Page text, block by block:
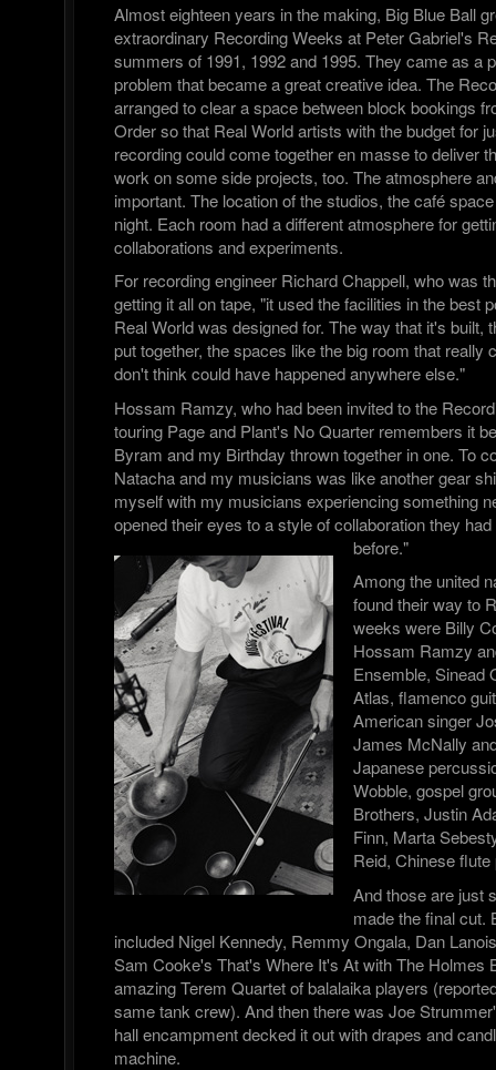
Almost eighteen years in the making, Big Blue Ball
extraordinary Recording Weeks at Peter Gabriel's
summers of 1991, 1992 and 1995. They came as a
problem that became a great creative idea. The
arranged to clear a space between block bookings
Order so that Real World artists with the budget for
recording could come together en masse to deliver
work on some side projects, too. The atmosphere
important. The location of the studios, the café
night. Each room had a different atmosphere for
collaborations and experiments.
For recording engineer Richard Chappell, who was
getting it all on tape, "it used the facilities in the best
Real World was designed for. The way that it's built,
put together, the spaces like the big room that really
don't think could have happened anywhere else."
Hossam Ramzy, who had been invited to the
touring Page and Plant's No Quarter remembers it
Byram and my Birthday thrown together in one. To
Natacha and my musicians was like another gear
myself with my musicians experiencing something
opened their eyes to a style of collaboration they
before."
Among the united
found their way to
weeks were Billy
Hossam Ramzy
Ensemble, Sinead
Atlas, flamenco
American singer
James McNally
Japanese
Wobble, gospel
Brothers, Justin
Finn, Marta
Reid, Chinese
And those are just
made the final cut.
included Nigel Kennedy, Remmy Ongala, Dan
Sam Cooke's That's Where It's At with The Holmes
amazing Terem Quartet of balalaika players
same tank crew). And then there was Joe
hall encampment decked it out with drapes and
machine.